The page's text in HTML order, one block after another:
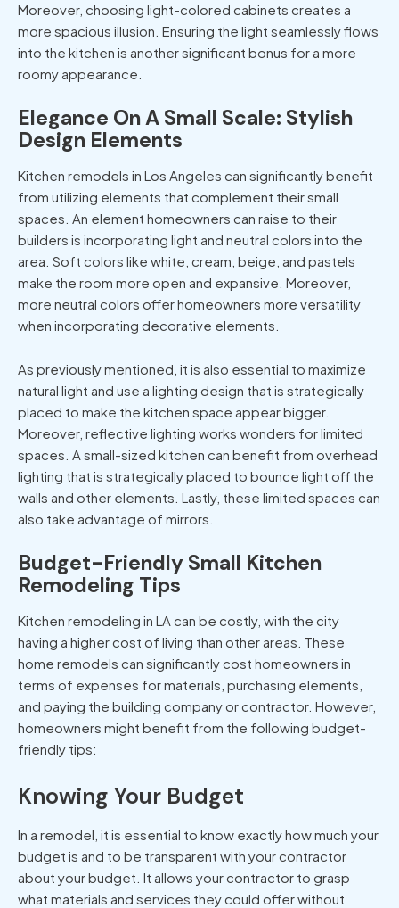
Moreover, choosing light-colored cabinets creates a
more spacious illusion. Ensuring the light seamlessly flows
into the kitchen is another significant bonus for a more
roomy appearance.
Elegance On A Small Scale: Stylish
Design Elements
Kitchen remodels in Los Angeles can significantly benefit
from utilizing elements that complement their small
spaces. An element homeowners can raise to their
builders is incorporating light and neutral colors into the
area. Soft colors like white, cream, beige, and pastels
make the room more open and expansive. Moreover,
more neutral colors offer homeowners more versatility
when incorporating decorative elements.
As previously mentioned, it is also essential to maximize
natural light and use a lighting design that is strategically
placed to make the kitchen space appear bigger.
Moreover, reflective lighting works wonders for limited
spaces. A small-sized kitchen can benefit from overhead
lighting that is strategically placed to bounce light off the
walls and other elements. Lastly, these limited spaces can
also take advantage of mirrors.
Budget-Friendly Small Kitchen
Remodeling Tips
Kitchen remodeling in LA can be costly, with the city
having a higher cost of living than other areas. These
home remodels can significantly cost homeowners in
terms of expenses for materials, purchasing elements,
and paying the building company or contractor. However,
homeowners might benefit from the following budget-
friendly tips:
Knowing Your Budget
In a remodel, it is essential to know exactly how much your
budget is and to be transparent with your contractor
about your budget. It allows your contractor to grasp
what materials and services they could offer without